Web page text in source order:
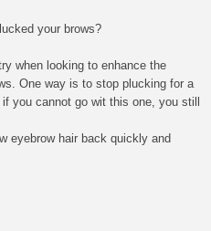
your brows?
when looking to enhance the
One way is to stop plucking for a
if you cannot go wit this one, you still
eyebrow hair back quickly and